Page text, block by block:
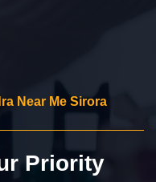
Near Me Sirora
Priority